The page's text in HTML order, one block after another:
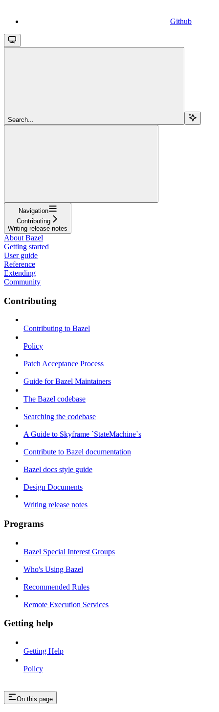
Github
Search...
Navigation
Contributing
Writing release notes
About Bazel
Getting started
User guide
Reference
Extending
Community
Contributing
Contributing to Bazel
Policy
Patch Acceptance Process
Guide for Bazel Maintainers
The Bazel codebase
Searching the codebase
A Guide to Skyframe `StateMachine`s
Contribute to Bazel documentation
Bazel docs style guide
Design Documents
Writing release notes
Programs
Bazel Special Interest Groups
Who's Using Bazel
Recommended Rules
Remote Execution Services
Getting help
Getting Help
Policy
On this page